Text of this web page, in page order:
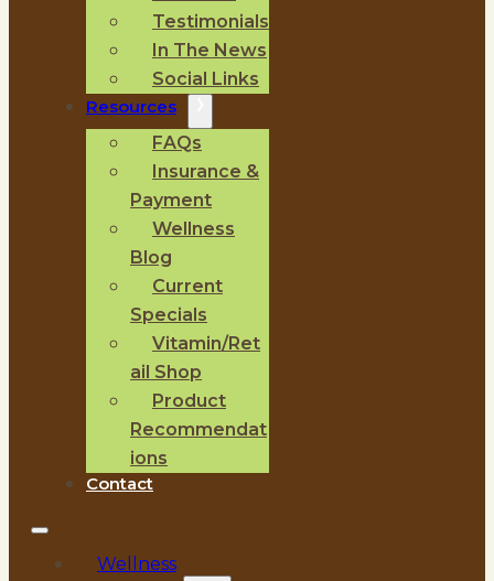
Testimonials
In The News
Social Links
Resources
FAQs
Insurance &
Payment
Wellness
Blog
Current
Specials
Vitamin/Ret
ail Shop
Product
Recommendat
ions
Contact
Wellness